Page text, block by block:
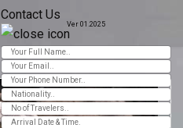
Contact Us
Ver 01.2025